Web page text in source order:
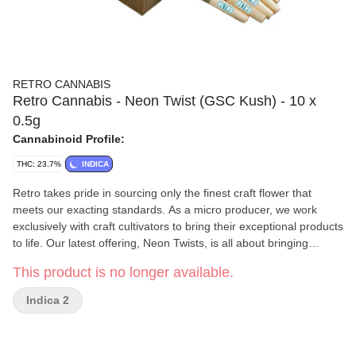
RETRO CANNABIS
Retro Cannabis - Neon Twist (GSC Kush) - 10 x
0.5g
Cannabinoid Profile:
THC: 23.7% INDICA
Retro takes pride in sourcing only the finest craft flower that
meets our exacting standards. As a micro producer, we work
exclusively with craft cultivators to bring their exceptional products
to life. Our latest offering, Neon Twists, is all about bringing
catching up with friends or spending time with family, our product
is the perfect way to connect and unwind. So why not treat
yourself to a pack and discover the difference of premium craft
This product is no longer available.
Indica 2